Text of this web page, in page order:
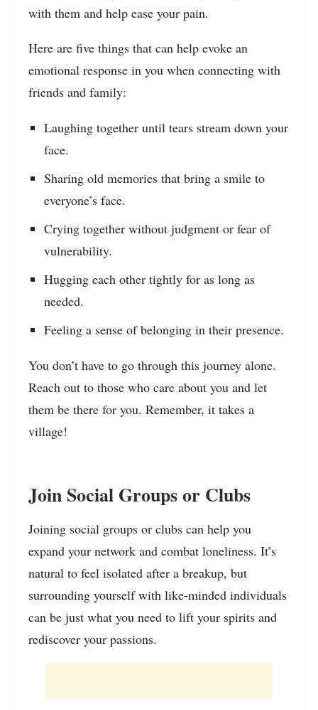
with them and help ease your pain.
Here are five things that can help evoke an
emotional response in you when connecting with
friends and family:
Laughing together until tears stream down your
face.
Sharing old memories that bring a smile to
everyone’s face.
Crying together without judgment or fear of
vulnerability.
Hugging each other tightly for as long as
needed.
Feeling a sense of belonging in their presence.
You don’t have to go through this journey alone.
Reach out to those who care about you and let
them be there for you. Remember, it takes a
village!
Join Social Groups or Clubs
Joining social groups or clubs can help you
expand your network and combat loneliness. It’s
natural to feel isolated after a breakup, but
surrounding yourself with like-minded individuals
can be just what you need to lift your spirits and
rediscover your passions.